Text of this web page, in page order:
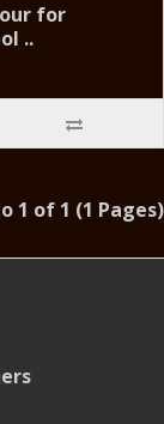
for
..
1 of 1 (1 Pages)